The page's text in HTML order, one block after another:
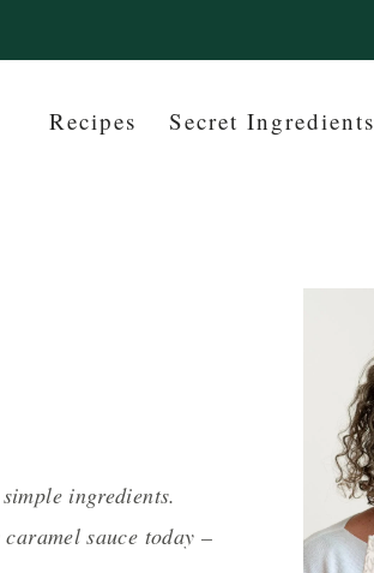
Recipes Secret Ingredients
ingredients.
sauce today –